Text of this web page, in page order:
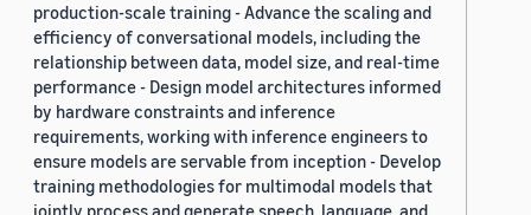
production-scale training - Advance the scaling and
efficiency of conversational models, including the
relationship between data, model size, and real-time
performance - Design model architectures informed
by hardware constraints and inference
requirements, working with inference engineers to
ensure models are servable from inception - Develop
training methodologies for multimodal models that
jointly process and generate speech, language, and